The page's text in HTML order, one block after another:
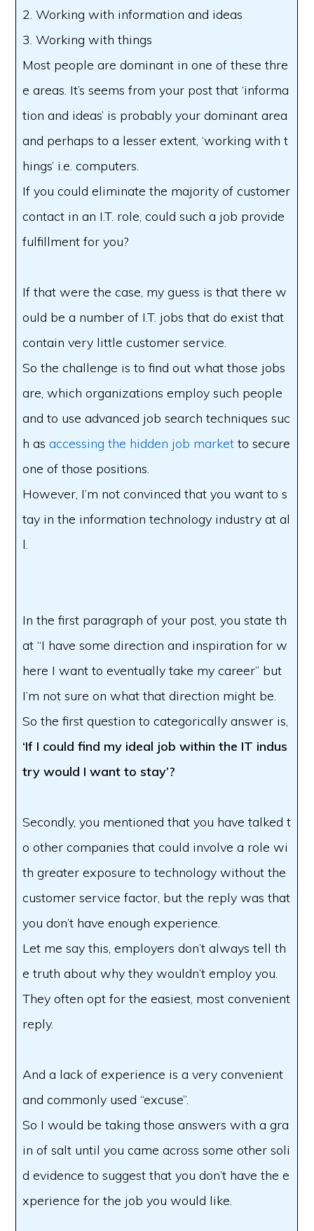
2. Working with information and ideas
3. Working with things
Most people are dominant in one of these thre
e areas. It’s seems from your post that ‘informa
tion and ideas’ is probably your dominant area
and perhaps to a lesser extent, ‘working with t
hings’ i.e. computers.
If you could eliminate the majority of customer
contact in an I.T. role, could such a job provide
fulfillment for you?
If that were the case, my guess is that there w
ould be a number of I.T. jobs that do exist that
contain very little customer service.
So the challenge is to find out what those jobs
are, which organizations employ such people
and to use advanced job search techniques suc
h asaccessing the hidden job market to secure
one of those positions.
However, I’m not convinced that you want to s
tay in the information technology industry at al
l.
In the first paragraph of your post, you state th
at “I have some direction and inspiration for w
here I want to eventually take my career” but
I’m not sure on what that direction might be.
So the first question to categorically answer is,
‘If I could find my ideal job within the IT indus
try would I want to stay’?
Secondly, you mentioned that you have talked t
o other companies that could involve a role wi
th greater exposure to technology without the
customer service factor, but the reply was that
you don’t have enough experience.
Let me say this, employers don’t always tell th
e truth about why they wouldn’t employ you.
They often opt for the easiest, most convenient
reply.
And a lack of experience is a very convenient
and commonly used “excuse”.
So I would be taking those answers with a gra
in of salt until you came across some other soli
d evidence to suggest that you don’t have the e
xperience for the job you would like.